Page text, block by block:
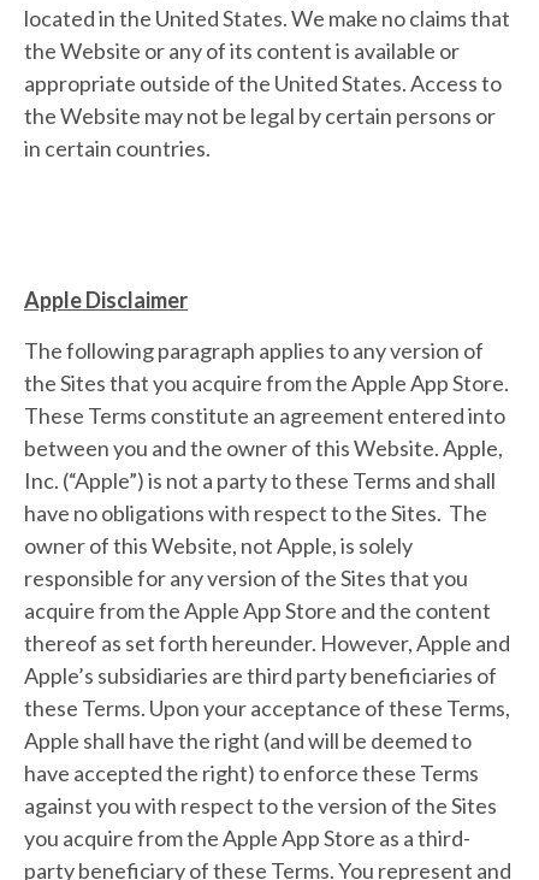
located in the United States. We make no claims that
the Website or any of its content is available or
appropriate outside of the United States. Access to
the Website may not be legal by certain persons or
in certain countries.
Apple Disclaimer
The following paragraph applies to any version of
the Sites that you acquire from the Apple App Store.
These Terms constitute an agreement entered into
between you and the owner of this Website. Apple,
Inc. (“Apple”) is not a party to these Terms and shall
have no obligations with respect to the Sites. The
owner of this Website, not Apple, is solely
responsible for any version of the Sites that you
acquire from the Apple App Store and the content
thereof as set forth hereunder. However, Apple and
Apple’s subsidiaries are third party beneficiaries of
these Terms. Upon your acceptance of these Terms,
Apple shall have the right (and will be deemed to
have accepted the right) to enforce these Terms
against you with respect to the version of the Sites
you acquire from the Apple App Store as a third-
party beneficiary of these Terms. You represent and